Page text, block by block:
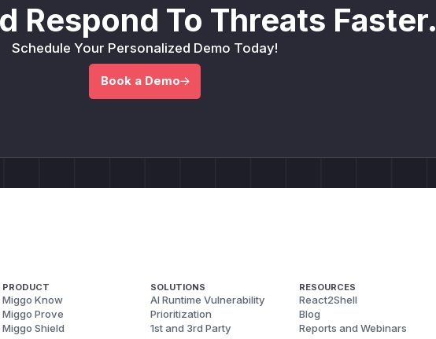
Respond To Threats Faster.
Schedule Your Personalized Demo Today!
Book a Demo
PRODUCT
Miggo Know
Miggo Prove
Miggo Shield
SOLUTIONS
AI Runtime Vulnerability
Prioritization
1st and 3rd Party
RESOURCES
React2Shell
Blog
Reports and Webinars